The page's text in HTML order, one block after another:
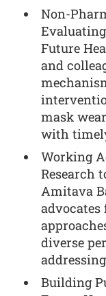
Non-
Future
and
mask
with
Working
Research
Amitava
diverse
Building